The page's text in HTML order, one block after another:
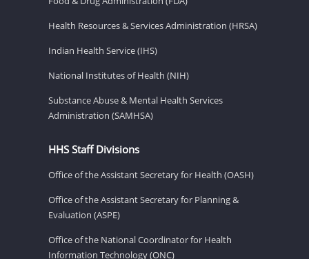
Health Resources & Services Administration (HRSA)
Indian Health Service (IHS)
National Institutes of Health (NIH)
Substance Abuse & Mental Health Services
Administration (SAMHSA)
HHS Staff Divisions
Office of the Assistant Secretary for Health (OASH)
Office of the Assistant Secretary for Planning &
Evaluation (ASPE)
Office of the National Coordinator for Health
Information Technology (ONC)